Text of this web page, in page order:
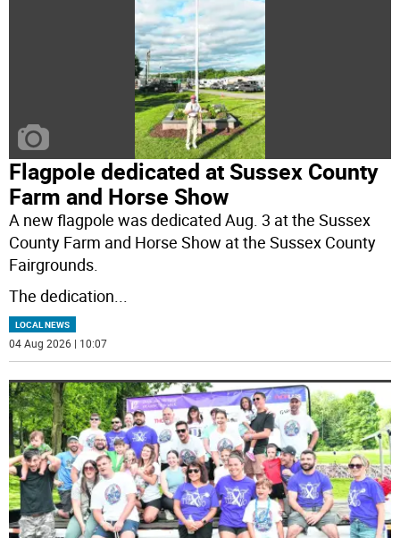
Flagpole dedicated at Sussex County
Farm and Horse Show
A new flagpole was dedicated Aug. 3 at the Sussex
County Farm and Horse Show at the Sussex County
Fairgrounds.
The dedication...
LOCAL NEWS
04 Aug 2026 | 10:07